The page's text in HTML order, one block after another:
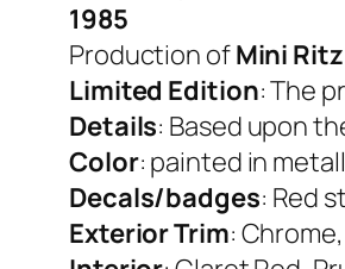
1985
Production ofMini Ritz
Limited Edition: The
Details: Based upon
Color: painted in
Decals/badges: Red
Exterior Trim: